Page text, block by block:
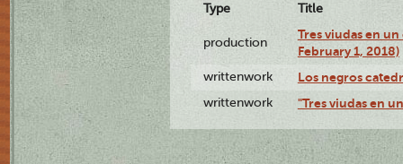
Type Title
production
Tres viudas en
February 1, 2018)
writtenwork Los negros
writtenwork "Tres viudas en